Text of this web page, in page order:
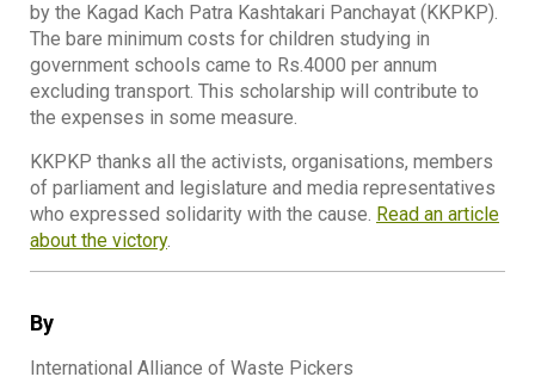
By
International Alliance of Waste Pickers
by the Kagad Kach Patra Kashtakari Panchayat (KKPKP).
The bare minimum costs for children studying in
government schools came to Rs.4000 per annum
excluding transport. This scholarship will contribute to
the expenses in some measure.
KKPKP thanks all the activists, organisations, members
of parliament and legislature and media representatives
who expressed solidarity with the cause. Read an article
about the victory.